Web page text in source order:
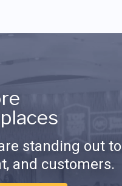
standing out to
and customers.